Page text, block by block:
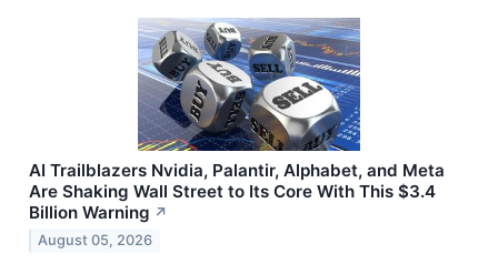
AI Trailblazers Nvidia, Palantir, Alphabet, and Meta
Are Shaking Wall Street to Its Core With This $3.4
Billion Warning ↗
August 05, 2026